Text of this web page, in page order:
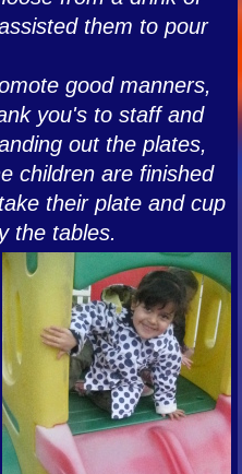
them to pour
good manners,
you's to staff and
out the plates,
children are finished
their plate and cup
the tables.